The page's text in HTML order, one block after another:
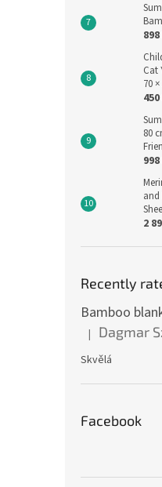
Cat
70
80
and
2
Recently
The product
| Dagmar
Skvělá
Facebook